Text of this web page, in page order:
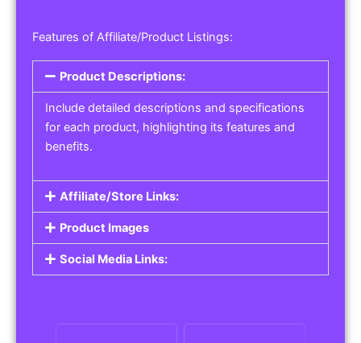
Features of Affiliate/Product Listings:
Product Descriptions:
Include detailed descriptions and specifications
for each product, highlighting its features and
benefits.
Affiliate/Store Links:
Product Images
Social Media Links: